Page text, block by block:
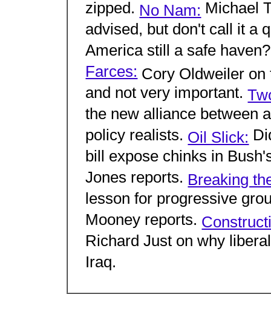
zipped. No Nam: Michael
advised, but don't call it a
America still a safe
Farces:Cory Oldweiler on
and not very important.
the new alliance between
policy realists. Oil Slick:
bill expose chinks in
Jones reports. Breaking
lesson for progressive
Mooney reports.
Richard Just on why
Iraq.